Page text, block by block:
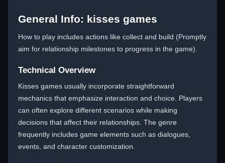
General Info: kisses games
How to play includes actions like collect and build (Promptly
aim for relationship milestones to progress in the game).
Technical Overview
Kisses games usually incorporate straightforward
mechanics that emphasize interaction and choice. Players
can often explore different scenarios while making
decisions that affect their relationships. The genre
frequently includes game elements such as dialogues,
events, and character customization.